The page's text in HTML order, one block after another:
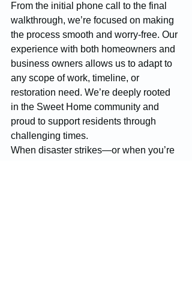
From the initial phone call to the final
walkthrough, we’re focused on making
the process smooth and worry-free. Our
experience with both homeowners and
business owners allows us to adapt to
any scope of work, timeline, or
restoration need. We’re deeply rooted
in the Sweet Home community and
proud to support residents through
challenging times.
When disaster strikes—or when you’re